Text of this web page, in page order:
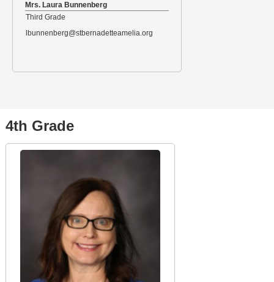
Mrs. Laura Bunnenberg
Third Grade
lbunnenberg@stbernadetteamelia.org
4th Grade